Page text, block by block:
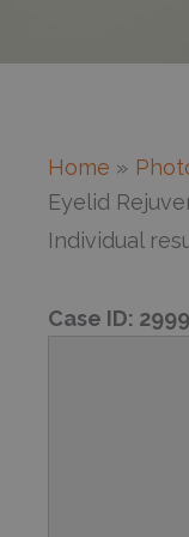
Home
Eyelid
Individual
Case ID: 2999